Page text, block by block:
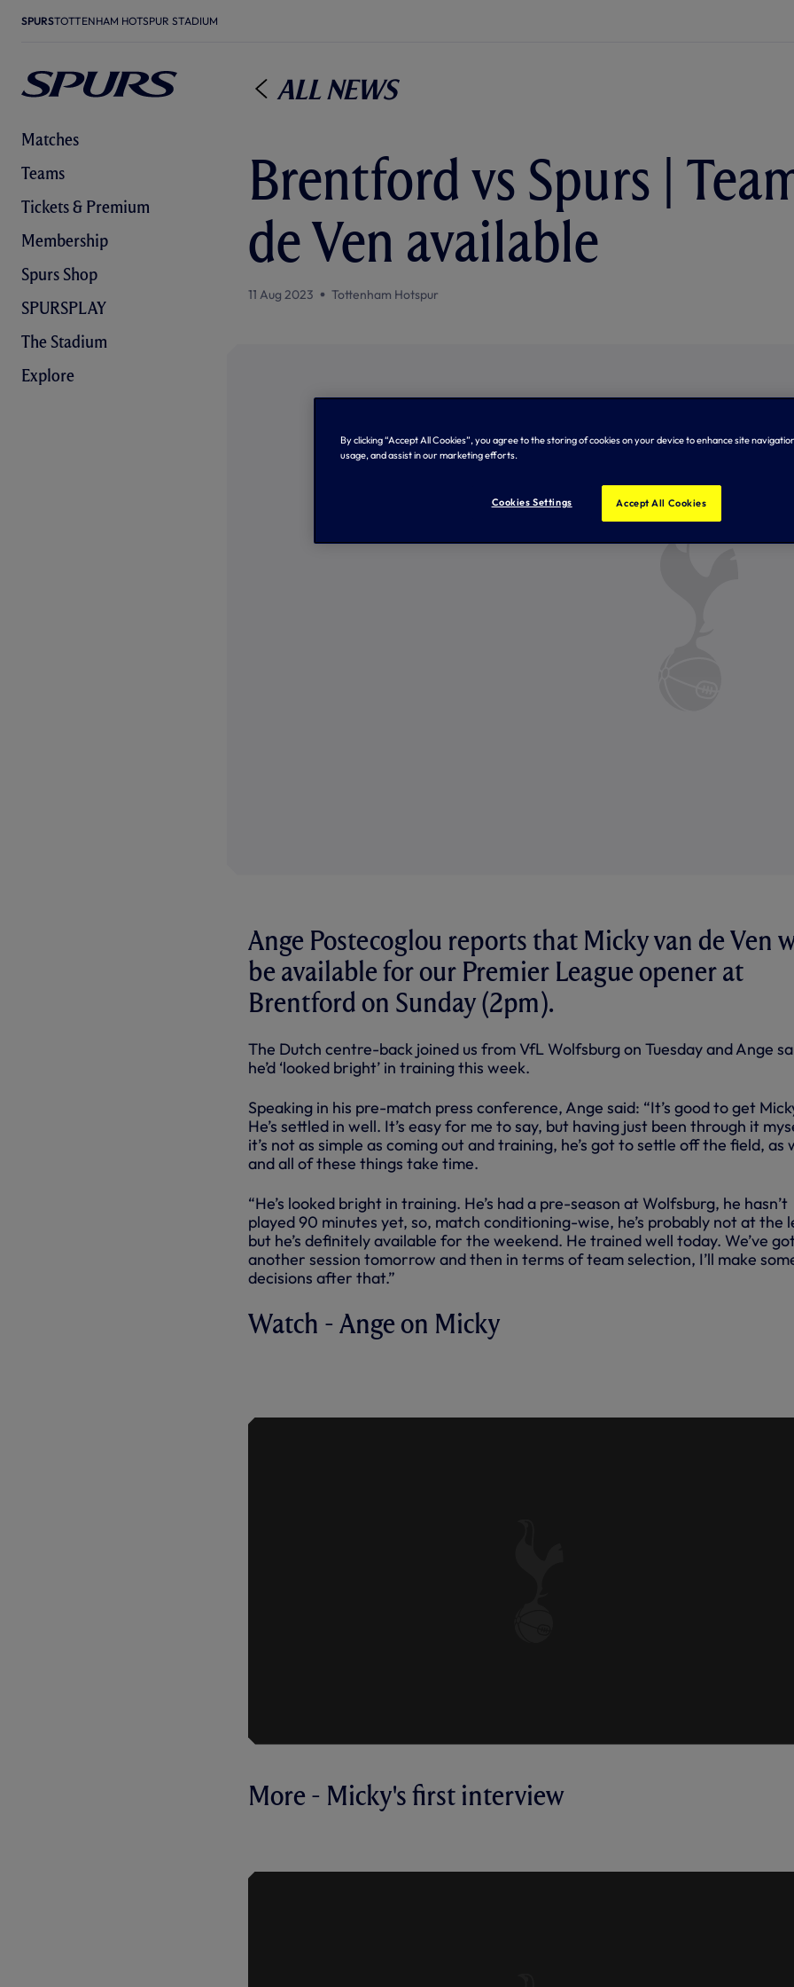
SPURSTOTTENHAM HOTSPUR STADIUM
Matches
Teams
Tickets & Premium
Membership
Spurs Shop
SPURSPLAY
The Stadium
Explore
All News
Brentford vs Spurs |
de Ven available
11 Aug 2023 Tottenham Hotspur
Ange Postecoglou reports that Micky van de Ven
be available for our Premier League opener at
Brentford on Sunday (2pm).
The Dutch centre-back joined us from VfL Wolfsburg on Tuesday and Ange
he’d ‘looked bright’ in training this week.
Speaking in his pre-match press conference, Ange said: “It’s good to get
He’s settled in well. It’s easy for me to say, but having just been through it
it’s not as simple as coming out and training, he’s got to settle off the field, as
and all of these things take time.
“He’s looked bright in training. He’s had a pre-season at Wolfsburg, he hasn’t
played 90 minutes yet, so, match conditioning-wise, he’s probably not at the
but he’s definitely available for the weekend. He trained well today. We’ve
another session tomorrow and then in terms of team selection, I’ll make
decisions after that.”
Watch - Ange on Micky
More - Micky's first interview
By clicking “Accept All Cookies”, you agree to the storing of cookies on your device to enhance site
usage, and assist in our marketing efforts.
Cookies Settings Accept All Cookies